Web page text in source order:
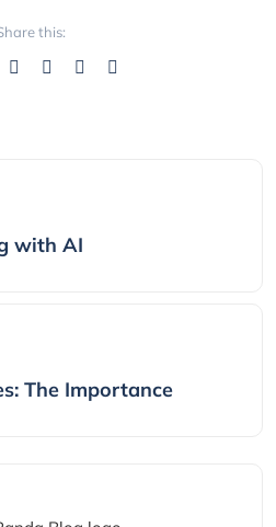
this:
with AI
The Importance